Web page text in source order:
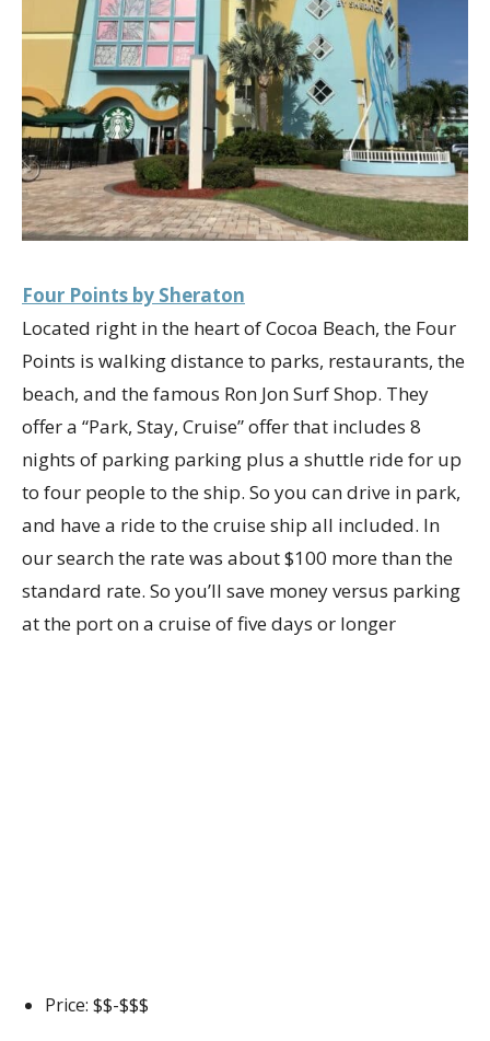
Four Points by Sheraton
Located right in the heart of Cocoa Beach, the Four
Points is walking distance to parks, restaurants, the
beach, and the famous Ron Jon Surf Shop. They
offer a “Park, Stay, Cruise” offer that includes 8
nights of parking parking plus a shuttle ride for up
to four people to the ship. So you can drive in park,
and have a ride to the cruise ship all included. In
our search the rate was about $100 more than the
standard rate. So you’ll save money versus parking
at the port on a cruise of five days or longer
Price: $$-$$$